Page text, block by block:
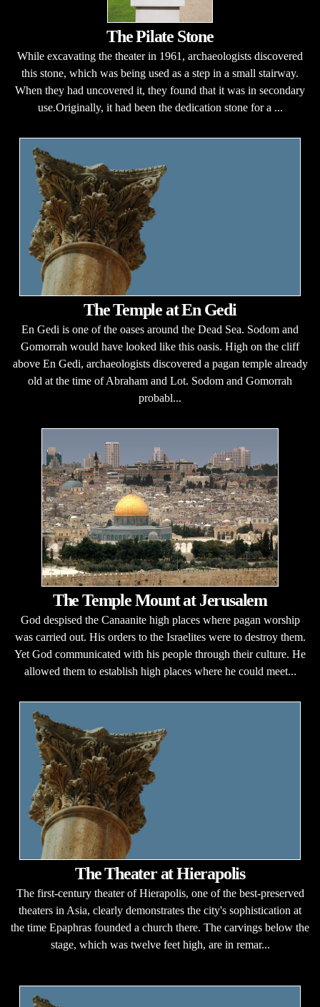
The Pilate Stone
While excavating the theater in 1961, archaeologists discovered
this stone, which was being used as a step in a small stairway.
When they had uncovered it, they found that it was in secondary
use.Originally, it had been the dedication stone for a ...
The Temple at En Gedi
En Gedi is one of the oases around the Dead Sea. Sodom and
Gomorrah would have looked like this oasis. High on the cliff
above En Gedi, archaeologists discovered a pagan temple already
old at the time of Abraham and Lot. Sodom and Gomorrah
probabl...
The Temple Mount at Jerusalem
God despised the Canaanite high places where pagan worship
was carried out. His orders to the Israelites were to destroy them.
Yet God communicated with his people through their culture. He
allowed them to establish high places where he could meet...
The Theater at Hierapolis
The first-century theater of Hierapolis, one of the best-preserved
theaters in Asia, clearly demonstrates the city's sophistication at
the time Epaphras founded a church there. The carvings below the
stage, which was twelve feet high, are in remar...